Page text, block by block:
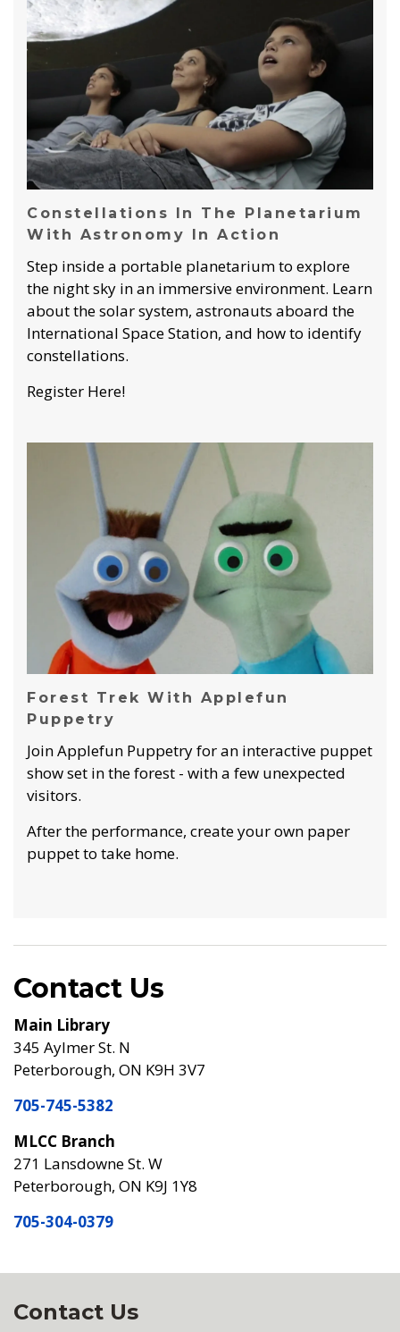
Constellations In The Planetarium
With Astronomy In Action
Step inside a portable planetarium to explore
the night sky in an immersive environment. Learn
about the solar system, astronauts aboard the
International Space Station, and how to identify
constellations.
Register Here!
Forest Trek With Applefun
Puppetry
Join Applefun Puppetry for an interactive puppet
show set in the forest - with a few unexpected
visitors.
After the performance, create your own paper
puppet to take home.
Contact Us
Main Library
345 Aylmer St. N
Peterborough, ON K9H 3V7
705-745-5382
MLCC Branch
271 Lansdowne St. W
Peterborough, ON K9J 1Y8
705-304-0379
Contact Us